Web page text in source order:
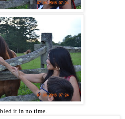
it in no time.